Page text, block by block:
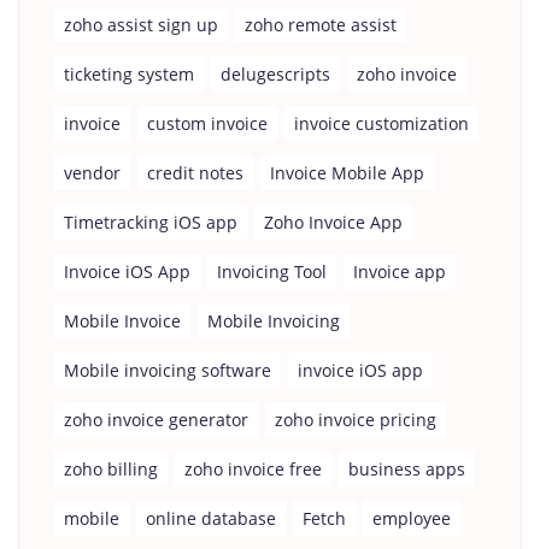
zoho assist sign up zoho remote assist
ticketing system delugescripts zoho invoice
invoice custom invoice invoice customization
vendor credit notes Invoice Mobile App
Timetracking iOS app Zoho Invoice App
Invoice iOS App Invoicing Tool Invoice app
Mobile Invoice Mobile Invoicing
Mobile invoicing software invoice iOS app
zoho invoice generator zoho invoice pricing
zoho billing zoho invoice free business apps
mobile online database Fetch employee